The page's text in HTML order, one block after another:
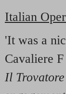
Italian
'It was a
Cavaliere
Il Trovatore